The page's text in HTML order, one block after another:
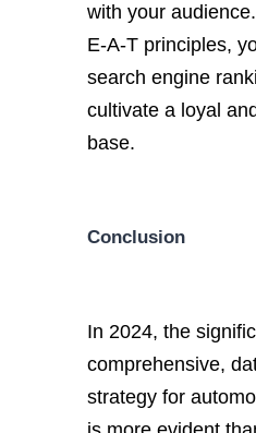
with your
E-A-T principles,
search engine
cultivate a loyal
base.
Conclusion
In 2024, the
comprehensive,
strategy for